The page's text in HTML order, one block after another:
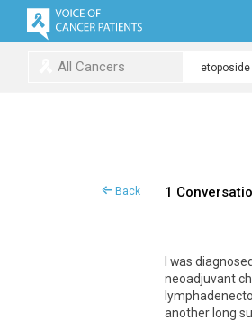
All Cancers
Back 1
I was
neoadjuvant
another long